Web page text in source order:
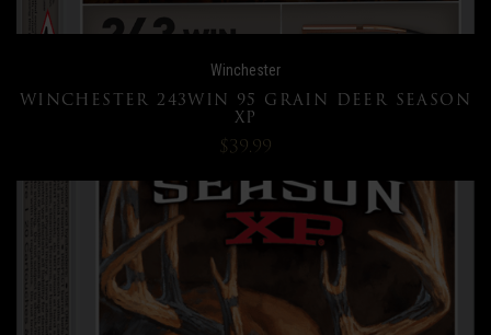
Winchester
WINCHESTER 243WIN 95 GRAIN DEER SEASON
XP
$39.99